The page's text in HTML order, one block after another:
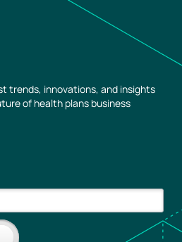
trends, innovations, and insights
of health plans business